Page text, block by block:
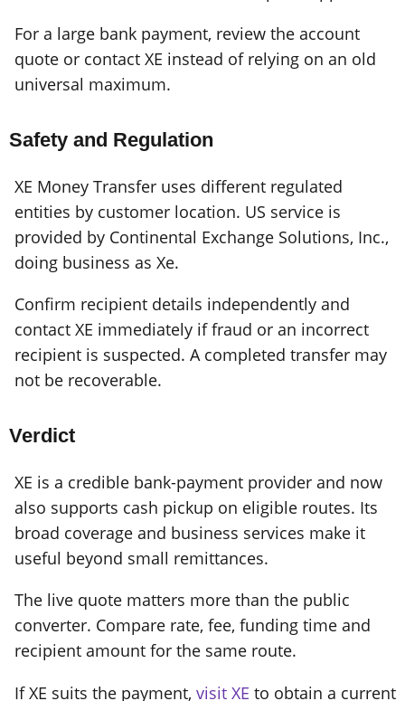
For a large bank payment, review the account
quote or contact XE instead of relying on an old
universal maximum.
Safety and Regulation
XE Money Transfer uses different regulated
entities by customer location. US service is
provided by Continental Exchange Solutions, Inc.,
doing business as Xe.
Confirm recipient details independently and
contact XE immediately if fraud or an incorrect
recipient is suspected. A completed transfer may
not be recoverable.
Verdict
XE is a credible bank-payment provider and now
also supports cash pickup on eligible routes. Its
broad coverage and business services make it
useful beyond small remittances.
The live quote matters more than the public
converter. Compare rate, fee, funding time and
recipient amount for the same route.
If XE suits the payment, visit XE to obtain a current